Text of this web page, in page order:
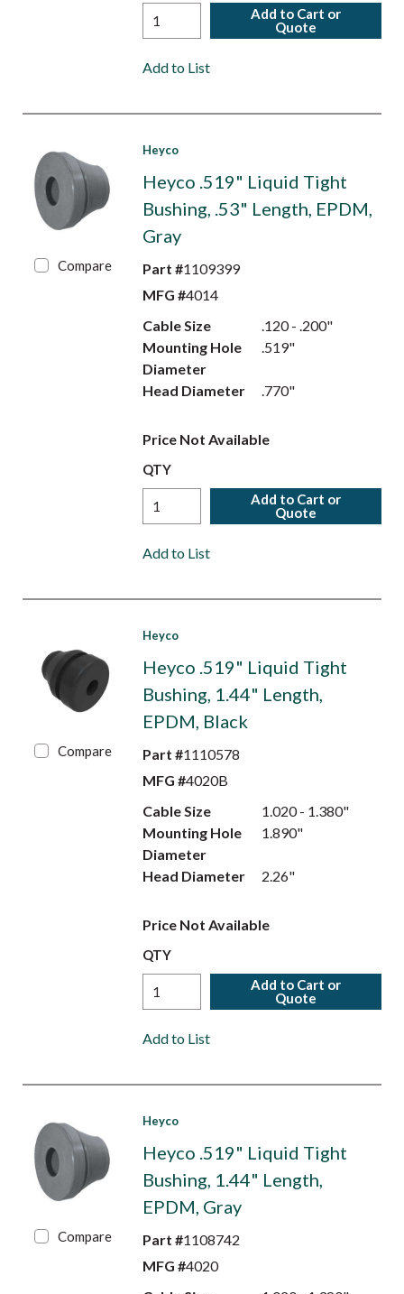
Add to Cart or
Quote
Add to List
Compare
Heyco
Heyco .519" Liquid Tight
Bushing, .53" Length, EPDM,
Gray
Part #1109399
MFG #4014
Cable Size
.120 - .200"
Mounting Hole
Diameter
.519"
Head Diameter .770"
Price Not Available
QTY
Add to Cart or
Quote
Add to List
Compare
Heyco
Heyco .519" Liquid Tight
Bushing, 1.44" Length,
EPDM, Black
Part #1110578
MFG #4020B
Cable Size
1.020 - 1.380"
Mounting Hole
Diameter
1.890"
Head Diameter 2.26"
Price Not Available
QTY
Add to Cart or
Quote
Add to List
Compare
Heyco
Heyco .519" Liquid Tight
Bushing, 1.44" Length,
EPDM, Gray
Part #1108742
MFG #4020